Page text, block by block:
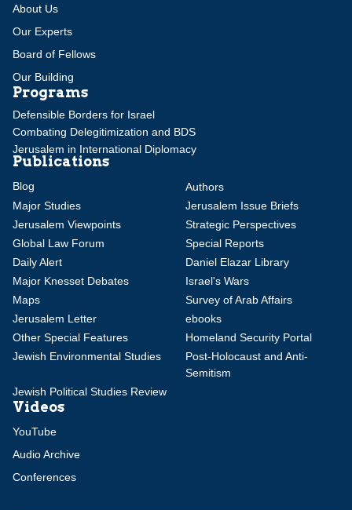
About Us
Our Experts
Board of Fellows
Our Building
Programs
Defensible Borders for Israel
Combating Delegitimization and BDS
Jerusalem in International Diplomacy
Publications
Blog
Authors
Major Studies
Jerusalem Issue Briefs
Jerusalem Viewpoints
Strategic Perspectives
Global Law Forum
Special Reports
Daily Alert
Daniel Elazar Library
Major Knesset Debates
Israel's Wars
Maps
Survey of Arab Affairs
Jerusalem Letter
ebooks
Other Special Features
Homeland Security Portal
Jewish Environmental Studies
Post-Holocaust and Anti-
Semitism
Jewish Political Studies Review
Videos
YouTube
Audio Archive
Conferences